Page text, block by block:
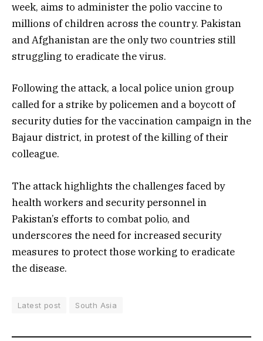
week, aims to administer the polio vaccine to
millions of children across the country. Pakistan
and Afghanistan are the only two countries still
struggling to eradicate the virus.
Following the attack, a local police union group
called for a strike by policemen and a boycott of
security duties for the vaccination campaign in the
Bajaur district, in protest of the killing of their
colleague.
The attack highlights the challenges faced by
health workers and security personnel in
Pakistan’s efforts to combat polio, and
underscores the need for increased security
measures to protect those working to eradicate
the disease.
Latest post South Asia